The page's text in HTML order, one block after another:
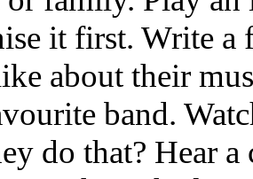
it first. Write
about their
band.
do that? Hear